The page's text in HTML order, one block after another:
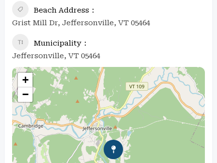
Beach Address
Grist Mill Dr, Jeffersonville, VT 05464
Municipality
Jeffersonville, VT 05464
+
−